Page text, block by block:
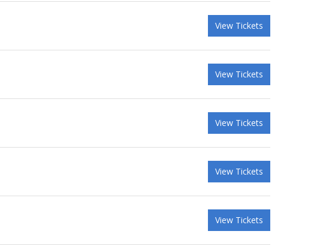
View Tickets
View Tickets
View Tickets
View Tickets
View Tickets